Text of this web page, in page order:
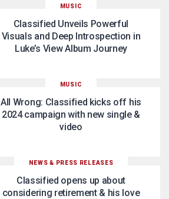
MUSIC
Classified Unveils Powerful
Visuals and Deep Introspection in
Luke’s View Album Journey
MUSIC
All Wrong: Classified kicks off his
2024 campaign with new single &
video
NEWS & PRESS RELEASES
Classified opens up about
considering retirement & his love